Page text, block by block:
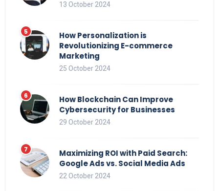
13 October 2024
How Personalization is
Revolutionizing E-commerce
Marketing
25 October 2024
How Blockchain Can Improve
Cybersecurity for Businesses
29 October 2024
Maximizing ROI with Paid Search:
Google Ads vs. Social Media Ads
22 October 2024